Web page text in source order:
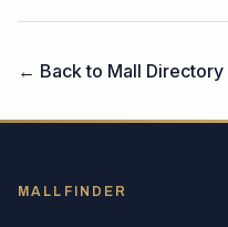
← Back to Mall Directory
MALLFINDER